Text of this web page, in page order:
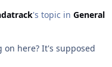
's topic in General
on here? It's supposed